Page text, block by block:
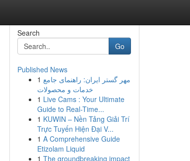
Search
Go
Published News
1 مهر گستر ایران: راهنمای جامع
خدمات و محصولات
1 Live Cams : Your Ultimate
Guide to Real-Time...
1 KUWIN – Nền Tảng Giải Trí
Trực Tuyến Hiện Đại V...
1 A Comprehensive Guide
Etizolam Liquid
1 The groundbreaking impact